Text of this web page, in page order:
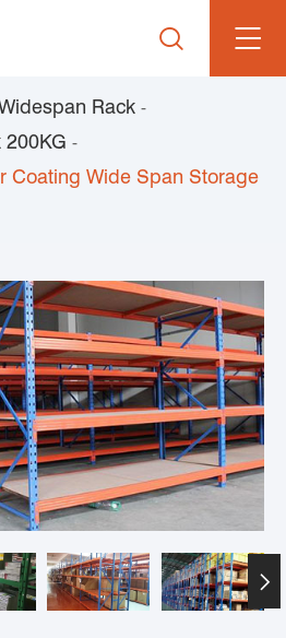

Rack
200KG
Coating Wide Span Storage
